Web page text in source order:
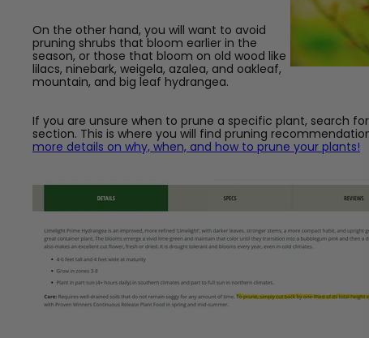
On the other hand, you will want to avoid
pruning shrubs that bloom earlier in the
season, or those that bloom on old wood like
lilacs, ninebark, weigela, azalea, and oakleaf,
mountain, and big leaf hydrangea.
If you are unsure when to prune a specific plant, search
section. This is where you will find pruning
more details on why, when, and how to prune your plants!